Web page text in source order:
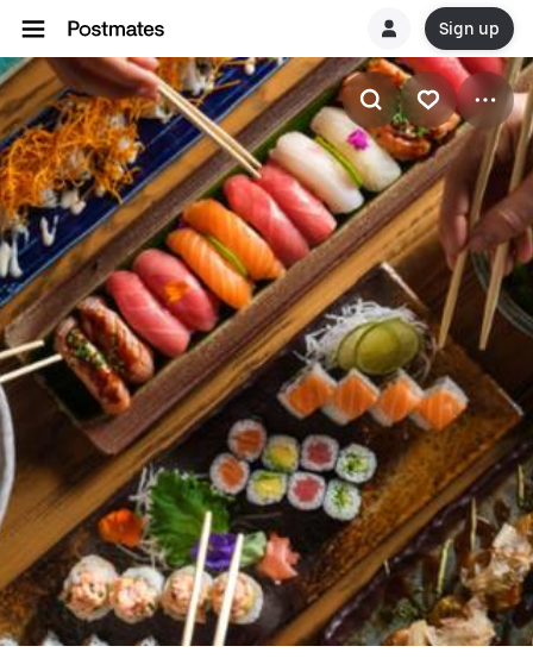
Sign up